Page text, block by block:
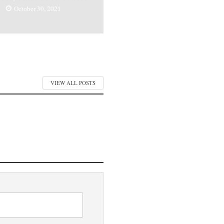
October 30, 2021
VIEW ALL POSTS